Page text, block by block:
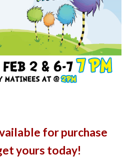
for purchase
yours today!